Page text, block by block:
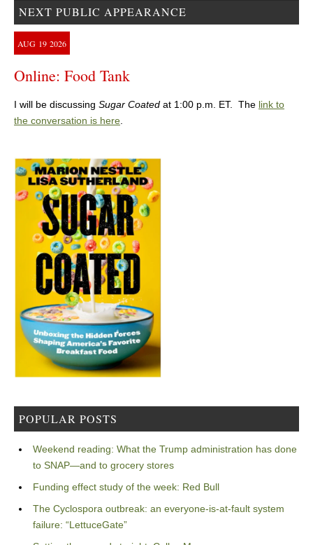
NEXT PUBLIC APPEARANCE
AUG 19 2026
Online: Food Tank
I will be discussing Sugar Coated at 1:00 p.m. ET. The link to
the conversation is here.
POPULAR POSTS
Weekend reading: What the Trump administration has done
to SNAP—and to grocery stores
Funding effect study of the week: Red Bull
The Cyclospora outbreak: an everyone-is-at-fault system
failure: “LettuceGate”